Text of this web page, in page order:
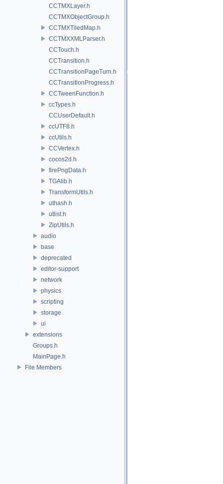
CCTMXLayer.h
CCTMXObjectGroup.h
CCTMXTiledMap.h
CCTMXXMLParser.h
CCTouch.h
CCTransition.h
CCTransitionPageTurn.h
CCTransitionProgress.h
CCTweenFunction.h
ccTypes.h
CCUserDefault.h
ccUTF8.h
ccUtils.h
CCVertex.h
cocos2d.h
firePngData.h
TGAlib.h
TransformUtils.h
uthash.h
utlist.h
ZipUtils.h
audio
base
deprecated
editor-support
network
physics
scripting
storage
ui
extensions
Groups.h
MainPage.h
File Members